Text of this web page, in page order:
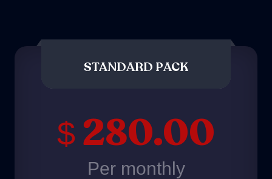
STANDARD PACK
$ 280.00
Per monthly